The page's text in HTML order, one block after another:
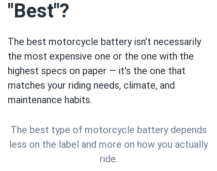
"Best"?
The best motorcycle battery isn't necessarily
the most expensive one or the one with the
highest specs on paper — it's the one that
matches your riding needs, climate, and
maintenance habits.
The best type of motorcycle battery depends
less on the label and more on how you actually
ride.